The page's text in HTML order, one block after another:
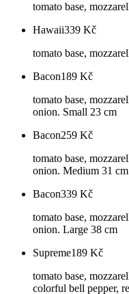
tomato base,
Hawaii339 Kč
tomato base,
Bacon189 Kč
tomato base,
onion. Small 23 cm
Bacon259 Kč
tomato base,
onion. Medium 31 cm
Bacon339 Kč
tomato base,
onion. Large 38 cm
Supreme189 Kč
tomato base,
colorful bell pepper,